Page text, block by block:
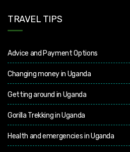
TRAVEL TIPS
Advice and Payment Options
Changing money in Uganda
Getting around in Uganda
Gorilla Trekking in Uganda
Health and emergencies in Uganda